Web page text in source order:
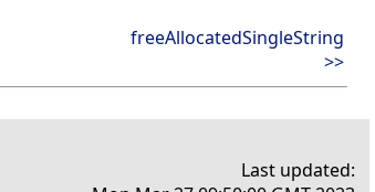
freeAllocatedSingleString
>>
Last updated: